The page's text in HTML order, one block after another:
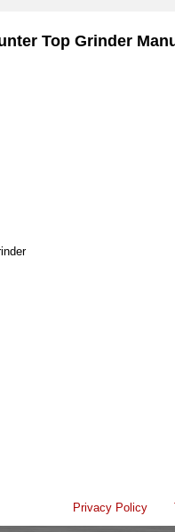
Top Grinder
Privacy Policy